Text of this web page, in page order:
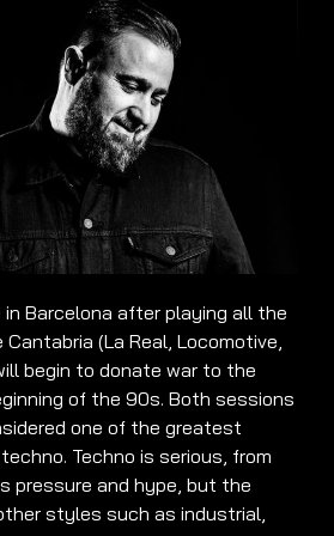
in Barcelona after playing all the
(La Real, Locomotive,
begin to donate war to the
of the 90s. Both sessions
one of the greatest
Techno is serious, from
pressure and hype, but the
styles such as industrial,